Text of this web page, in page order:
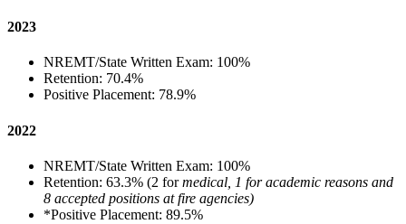
2023
NREMT/State Written Exam: 100%
Retention: 70.4%
Positive Placement: 78.9%
2022
NREMT/State Written Exam: 100%
Retention: 63.3% (2 formedical, 1 for academic reasons and
8 accepted positions at fire agencies)
*Positive Placement: 89.5%